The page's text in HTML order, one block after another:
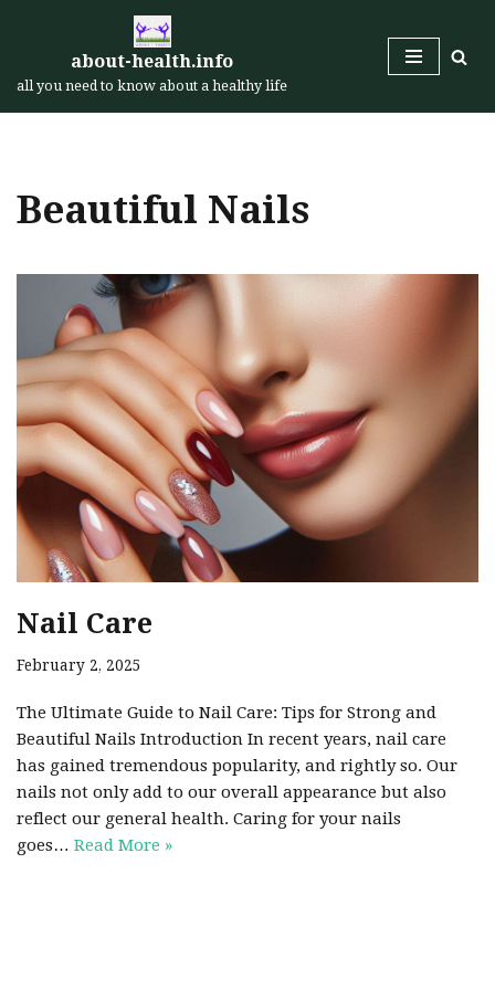
to
content
about-health.info
all you need to know about a healthy life
Beautiful Nails
Nail Care
February 2, 2025
The Ultimate Guide to Nail Care: Tips for Strong and
Beautiful Nails Introduction In recent years, nail care
has gained tremendous popularity, and rightly so. Our
nails not only add to our overall appearance but also
reflect our general health. Caring for your nails
goes… Read More »